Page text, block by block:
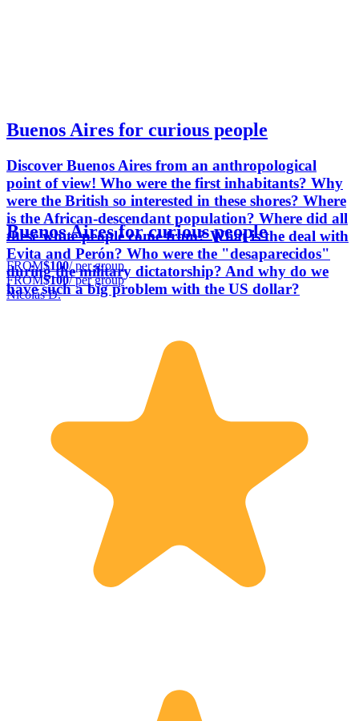
Buenos Aires for curious people
Discover Buenos Aires from an anthropological
point of view! Who were the first inhabitants? Why
were the British so interested in these shores? Where
is the African-descendant population? Where did all
these white people come from? What is the deal with
Evita and Perón? Who were the "desaparecidos"
during the military dictatorship? And why do we
have such a big problem with the US dollar?
Buenos Aires for curious people
FROM$100/ per group
FROM$100/ per group
Nicolás D.